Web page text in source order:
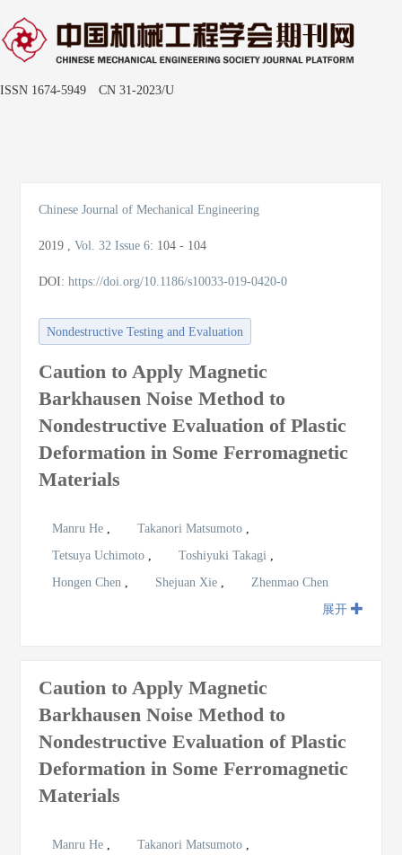
ISSN 1674-5949 CN 31-2023/U
Chinese Journal of Mechanical Engineering
2019 ,Vol. 32 Issue 6: 104 - 104
DOI:https://doi.org/10.1186/s10033-019-0420-0
Nondestructive Testing and Evaluation
Caution to Apply Magnetic
Barkhausen Noise Method to
Nondestructive Evaluation of Plastic
Deformation in Some Ferromagnetic
Materials
Manru He , Takanori Matsumoto ,
Tetsuya Uchimoto , Toshiyuki Takagi ,
Hongen Chen , Shejuan Xie ,
Zhenmao Chen
展开
Caution to Apply Magnetic
Barkhausen Noise Method to
Nondestructive Evaluation of Plastic
Deformation in Some Ferromagnetic
Materials
Manru He , Takanori Matsumoto ,